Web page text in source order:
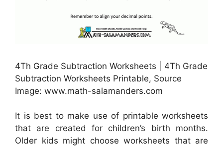
4Th Grade Subtraction Worksheets | 4Th Grade
Subtraction Worksheets Printable, Source
Image: www.math-salamanders.com
It is best to make use of printable worksheets
that are created for children’s birth months.
Older kids might choose worksheets that are